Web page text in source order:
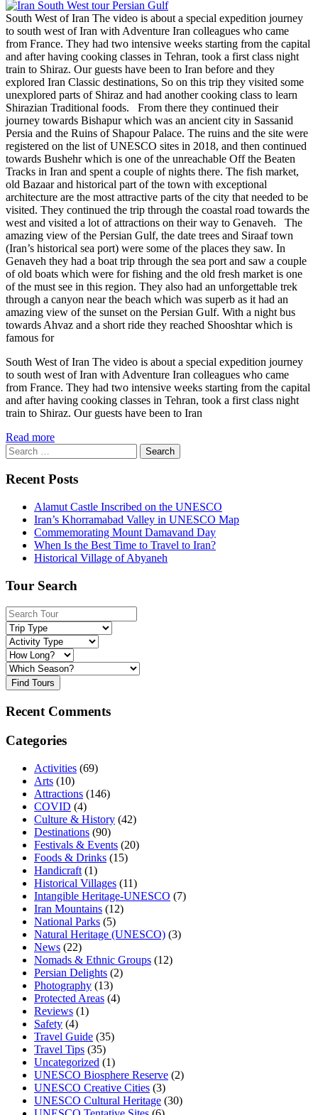
South West of Iran The video is about a special expedition journey
to south west of Iran with Adventure Iran colleagues who came
from France. They had two intensive weeks starting from the capital
and after having cooking classes in Tehran, took a first class night
train to Shiraz. Our guests have been to Iran before and they
explored Iran Classic destinations, So on this trip they visited some
unexplored parts of Shiraz and had another cooking class to learn
Shirazian Traditional foods. From there they continued their
journey towards Bishapur which was an ancient city in Sassanid
Persia and the Ruins of Shapour Palace. The ruins and the site were
registered on the list of UNESCO sites in 2018, and then continued
towards Bushehr which is one of the unreachable Off the Beaten
Tracks in Iran and spent a couple of nights there. The fish market,
old Bazaar and historical part of the town with exceptional
architecture are the most attractive parts of the city that needed to be
visited. They continued the trip through the coastal road towards the
west and visited a lot of attractions on their way to Genaveh. The
amazing view of the Persian Gulf, the date trees and Siraaf town
(Iran’s historical sea port) were some of the places they saw. In
Genaveh they had a boat trip through the sea port and saw a couple
of old boats which were for fishing and the old fresh market is one
of the must see in this region. They also had an unforgettable trek
through a canyon near the beach which was superb as it had an
amazing view of the sunset on the Persian Gulf. With a night bus
towards Ahvaz and a short ride they reached Shooshtar which is
famous for
South West of Iran The video is about a special expedition journey
to south west of Iran with Adventure Iran colleagues who came
from France. They had two intensive weeks starting from the capital
and after having cooking classes in Tehran, took a first class night
train to Shiraz. Our guests have been to Iran
Read more
Search
for:
Recent Posts
Alamut Castle Inscribed on the UNESCO
Iran’s Khorramabad Valley in UNESCO Map
Commemorating Mount Damavand Day
When Is the Best Time to Travel to Iran?
Historical Village of Abyaneh
Tour Search
Find Tours
Recent Comments
Categories
Activities (69)
Arts (10)
Attractions (146)
COVID (4)
Culture & History (42)
Destinations (90)
Festivals & Events (20)
Foods & Drinks (15)
Handicraft (1)
Historical Villages (11)
Intangible Heritage-UNESCO (7)
Iran Mountains (12)
National Parks (5)
Natural Heritage (UNESCO) (3)
News (22)
Nomads & Ethnic Groups (12)
Persian Delights (2)
Photography (13)
Protected Areas (4)
Reviews (1)
Safety (4)
Travel Guide (35)
Travel Tips (35)
Uncategorized (1)
UNESCO Biosphere Reserve (2)
UNESCO Creative Cities (3)
UNESCO Cultural Heritage (30)